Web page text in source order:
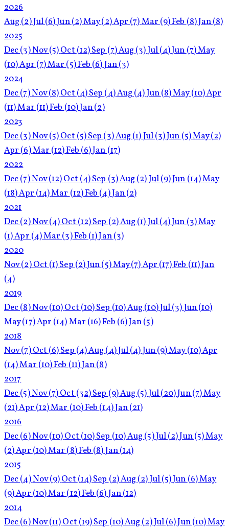
2026
Aug(2)Jul(6)Jun(2)May(2)Apr(7)Mar(9)Feb(8)Jan(8)
2025
Dec(3)Nov(5)Oct(12)Sep(7)Aug(3)Jul(4)Jun(7)May
(10)Apr(7)Mar(5)Feb(6)Jan(3)
2024
Dec(7)Nov(8)Oct(4)Sep(4)Aug(4)Jun(8)May(10)Apr
(11)Mar(11)Feb(10)Jan(2)
2023
Dec(3)Nov(5)Oct(5)Sep(3)Aug(1)Jul(3)Jun(5)May(2)
Apr(6)Mar(12)Feb(6)Jan(17)
2022
Dec(7)Nov(12)Oct(4)Sep(3)Aug(2)Jul(9)Jun(14)May
(18)Apr(14)Mar(12)Feb(4)Jan(2)
2021
Dec(2)Nov(4)Oct(12)Sep(2)Aug(1)Jul(4)Jun(3)May
(1)Apr(4)Mar(3)Feb(1)Jan(3)
2020
Nov(2)Oct(1)Sep(2)Jun(5)May(7)Apr(17)Feb(11)Jan
(4)
2019
Dec(8)Nov(10)Oct(10)Sep(10)Aug(10)Jul(3)Jun(10)
May(17)Apr(14)Mar(16)Feb(6)Jan(5)
2018
Nov(7)Oct(6)Sep(4)Aug(4)Jul(4)Jun(9)May(10)Apr
(14)Mar(10)Feb(11)Jan(8)
2017
Dec(5)Nov(7)Oct(32)Sep(9)Aug(5)Jul(20)Jun(7)May
(21)Apr(12)Mar(10)Feb(14)Jan(21)
2016
Dec(6)Nov(10)Oct(10)Sep(10)Aug(5)Jul(2)Jun(5)May
(2)Apr(10)Mar(8)Feb(8)Jan(14)
2015
Dec(4)Nov(9)Oct(14)Sep(2)Aug(2)Jul(5)Jun(6)May
(9)Apr(10)Mar(12)Feb(6)Jan(12)
2014
Dec(6)Nov(11)Oct(19)Sep(10)Aug(2)Jul(6)Jun(10)May